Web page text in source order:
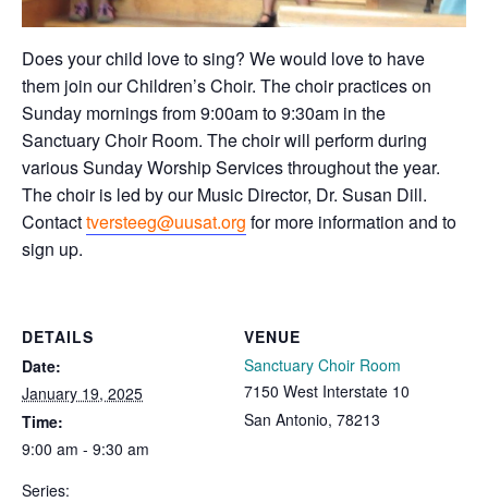
Does your child love to sing? We would love to have
them join our Children’s Choir. The choir practices on
Sunday mornings from 9:00am to 9:30am in the
Sanctuary Choir Room. The choir will perform during
various Sunday Worship Services throughout the year.
The choir is led by our Music Director, Dr. Susan Dill.
Contacttversteeg@uusat.org for more information and to
sign up.
DETAILS
Date:
January 19, 2025
Time:
9:00 am - 9:30 am
Series:
VENUE
Sanctuary Choir Room
7150 West Interstate 10
San Antonio, 78213